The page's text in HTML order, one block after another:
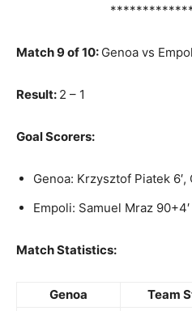
Match 9 of 10: Genoa vs
Result: 2 – 1
Goal Scorers:
Genoa: Krzysztof Piatek 6′,
Empoli: Samuel Mraz 90+4′
Match Statistics:
Genoa Team